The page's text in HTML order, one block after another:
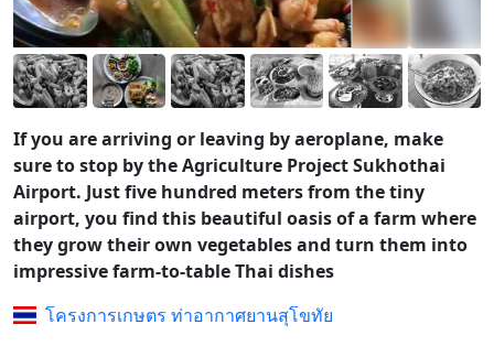
If you are arriving or leaving by aeroplane, make
sure to stop by the Agriculture Project Sukhothai
Airport. Just five hundred meters from the tiny
airport, you find this beautiful oasis of a farm where
they grow their own vegetables and turn them into
impressive farm-to-table Thai dishes
โครงการเกษตร ท่าอากาศยานสุโขทัย